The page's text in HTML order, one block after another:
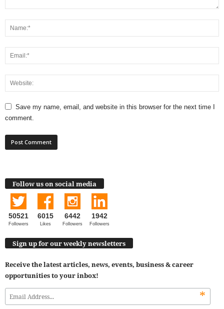
Save my name, email, and website in this browser for the next time I
comment.
Follow us on social media
50521
Followers
6015
Likes
6442
Followers
1942
Followers
Sign up for our weekly newsletters
Receive the latest articles, news, events, business & career
opportunities to your inbox!
*